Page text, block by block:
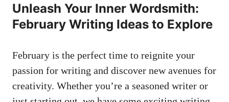
Unleash ⁣Your Inner ⁤Wordsmith:⁢
February ‌Writing​ Ideas to ​Explore
February is the perfect‍ time⁣ to ⁤reignite your
passion for writing and discover new ‌avenues for
creativity. Whether you’re a seasoned ‍writer or⁢